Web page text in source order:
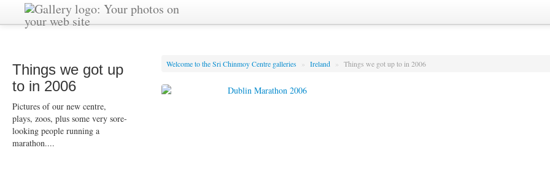
Things we got up
to in 2006
Pictures of our new centre,
plays, zoos, plus some very sore-
looking people running a
marathon....
Welcome to the Sri Chinmoy Centre galleries » Ireland » Things we got up to in 2006